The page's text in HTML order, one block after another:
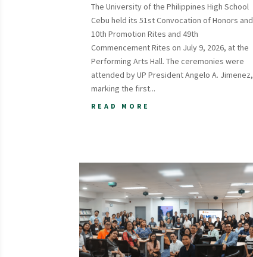
The University of the Philippines High School
Cebu held its 51st Convocation of Honors and
10th Promotion Rites and 49th
Commencement Rites on July 9, 2026, at the
Performing Arts Hall. The ceremonies were
attended by UP President Angelo A. Jimenez,
marking the first...
READ MORE